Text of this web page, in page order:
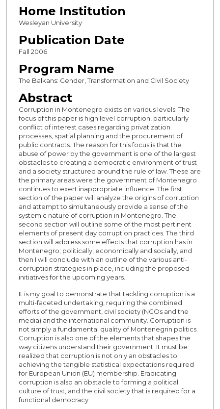
Home Institution
Wesleyan University
Publication Date
Fall 2006
Program Name
The Balkans: Gender, Transformation and Civil Society
Abstract
Corruption in Montenegro exists on various levels. The
focus of this paper is high level corruption, particularly
conflict of interest cases regarding privatization
processes, spatial planning and the procurement of
public contracts. The reason for this focus is that the
abuse of power by the government is one of the largest
obstacles to creating a democratic environment of trust
and a society structured around the rule of law. These are
the primary areas were the government of Montenegro
continues to exert inappropriate influence. The first
section of the paper will analyze the origins of corruption
and attempt to simultaneously provide a sense of the
systemic nature of corruption in Montenegro. The
second section will outline some of the most pertinent
elements of present day corruption practices. The third
section will address some effects that corruption has in
Montenegro; politically, economically and socially, and
then I will conclude with an outline of the various anti-
corruption strategies in place, including the proposed
initiatives for the upcoming years.
It is my goal to demonstrate that tackling corruption is a
multi-faceted undertaking, requiring the combined
efforts of the government, civil society (NGOs and the
media) and the international community. Corruption is
not simply a fundamental quality of Montenegrin politics.
Corruption is also one of the elements that shapes the
way citizens understand their government. It must be
realized that corruption is not only an obstacles to
achieving the tangible statistical expectations required
for European Union (EU) membership. Eradicating
corruption is also an obstacle to forming a political
culture of trust, and the civil society that is required for a
functional democracy.